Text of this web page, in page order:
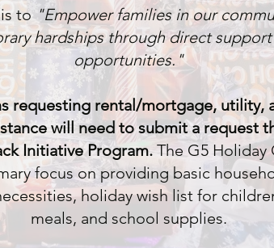
is to"Empower families in our
hardships through direct support
opportunities."
requesting rental/mortgage, utility,
will need to submit a request
Initiative Program. The G5 Holiday
focus on providing basic
holiday wish list for
meals, and school supplies.